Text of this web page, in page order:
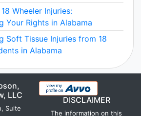
Wheeler Injuries:
Your Rights in Alabama
Soft Tissue Injuries from 18
in Alabama
LLC
Suite
DISCLAIMER
The information on this